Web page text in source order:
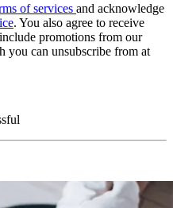
of services and acknowledge
. You also agree to receive
promotions from our
you can unsubscribe from at